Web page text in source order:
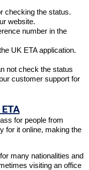
checking the status.
website.
number in the
UK ETA application.
not check the status
customer support for
for people from
for it online, making the
many nationalities and
visiting an office